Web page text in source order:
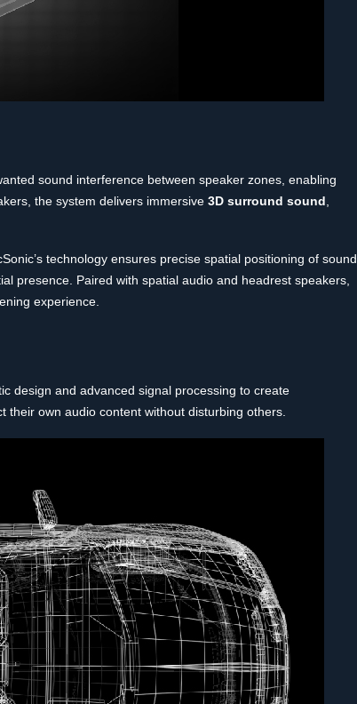
sound interference between speaker zones, enabling
the system delivers immersive 3D surround sound
technology ensures precise spatial positioning of sound
presence. Paired with spatial audio and headrest speakers,
experience.
design and advanced signal processing to create
their own audio content without disturbing others.